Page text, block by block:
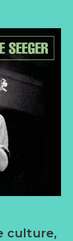
culture,